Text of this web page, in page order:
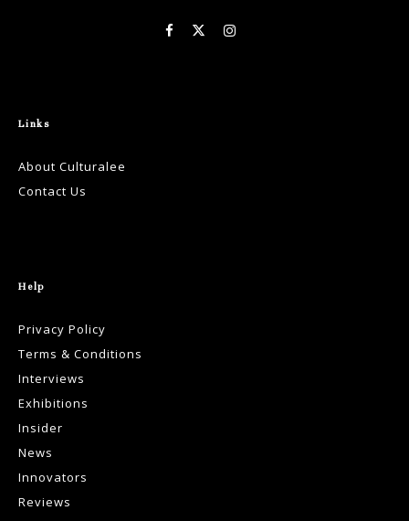
Links
About Culturalee
Contact Us
Help
Privacy Policy
Terms & Conditions
Interviews
Exhibitions
Insider
News
Innovators
Reviews